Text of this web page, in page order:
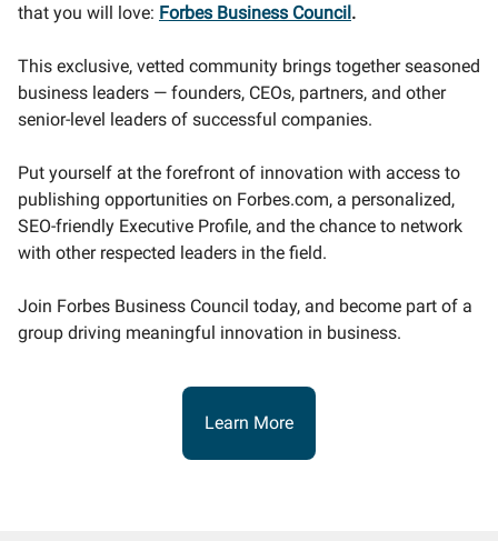
that you will love: Forbes Business Council.
This exclusive, vetted community brings together seasoned
business leaders — founders, CEOs, partners, and other
senior-level leaders of successful companies.
Put yourself at the forefront of innovation with access to
publishing opportunities on Forbes.com, a personalized,
SEO-friendly Executive Profile, and the chance to network
with other respected leaders in the field.
Join Forbes Business Council today, and become part of a
group driving meaningful innovation in business.
Learn More